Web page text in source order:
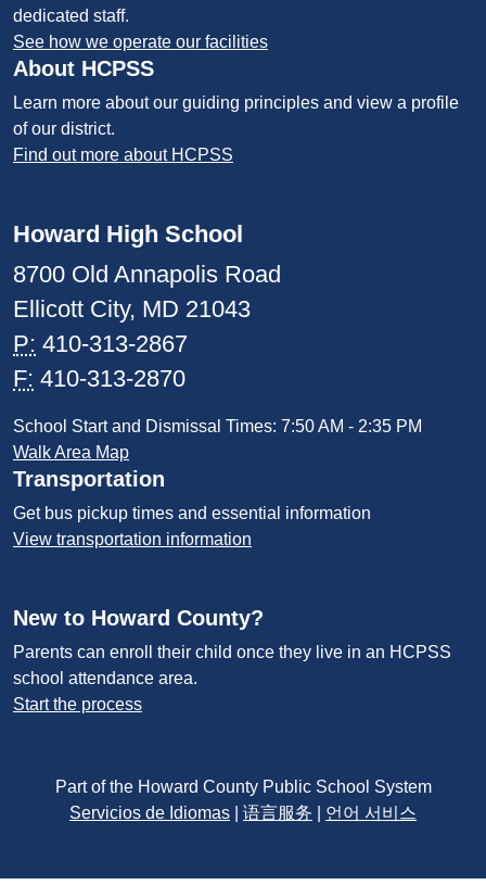
dedicated staff.
See how we operate our facilities
About HCPSS
Learn more about our guiding principles and view a profile
of our district.
Find out more about HCPSS
Howard High School
8700 Old Annapolis Road
Ellicott City, MD 21043
P: 410-313-2867
F: 410-313-2870
School Start and Dismissal Times: 7:50 AM - 2:35 PM
Walk Area Map
Transportation
Get bus pickup times and essential information
View transportation information
New to Howard County?
Parents can enroll their child once they live in an HCPSS
school attendance area.
Start the process
Part of the Howard County Public School System
Servicios de Idiomas
语言服务 언어 서비스